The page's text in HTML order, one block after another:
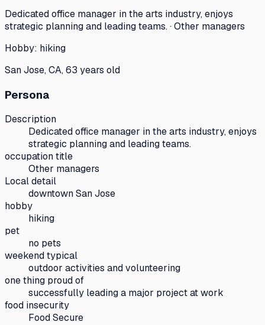
Dedicated office manager in the arts industry, enjoys
strategic planning and leading teams. · Other managers
Hobby: hiking
San Jose, CA, 63 years old
Persona
Description
Dedicated office manager in the arts industry, enjoys
strategic planning and leading teams.
occupation title
Other managers
Local detail
downtown San Jose
hobby
hiking
pet
no pets
weekend typical
outdoor activities and volunteering
one thing proud of
successfully leading a major project at work
food insecurity
Food Secure